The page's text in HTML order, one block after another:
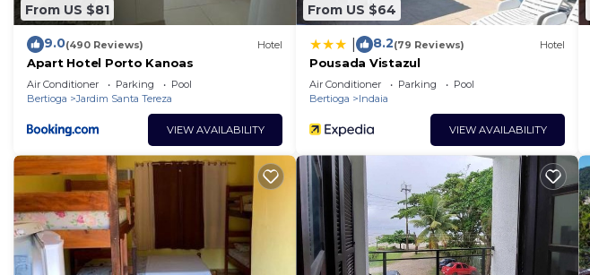
From US $81
9.0(490 Reviews) Hotel
Apart Hotel Porto Kanoas
Air Conditioner Parking
Pool
Bertioga
Jardim Santa Tereza
VIEW AVAILABILITY
From US $64
8.2(79 Reviews) Hotel
Pousada Vistazul
Air Conditioner Parking
Pool
Bertioga
Indaia
VIEW AVAILABILITY